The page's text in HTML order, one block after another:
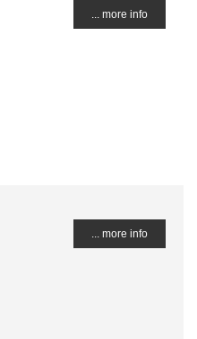
... more info
... more info